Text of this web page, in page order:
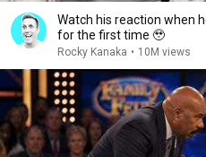
Watch his reaction when
for the first time 🥹
Rocky Kanaka • 10M views